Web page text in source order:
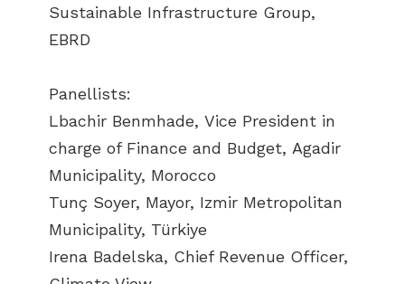
Sustainable Infrastructure Group,
EBRD
Panellists:
Lbachir Benmhade, Vice President in
charge of Finance and Budget, Agadir
Municipality, Morocco
Tunç Soyer, Mayor, Izmir Metropolitan
Municipality, Türkiye
Irena Badelska, Chief Revenue Officer,